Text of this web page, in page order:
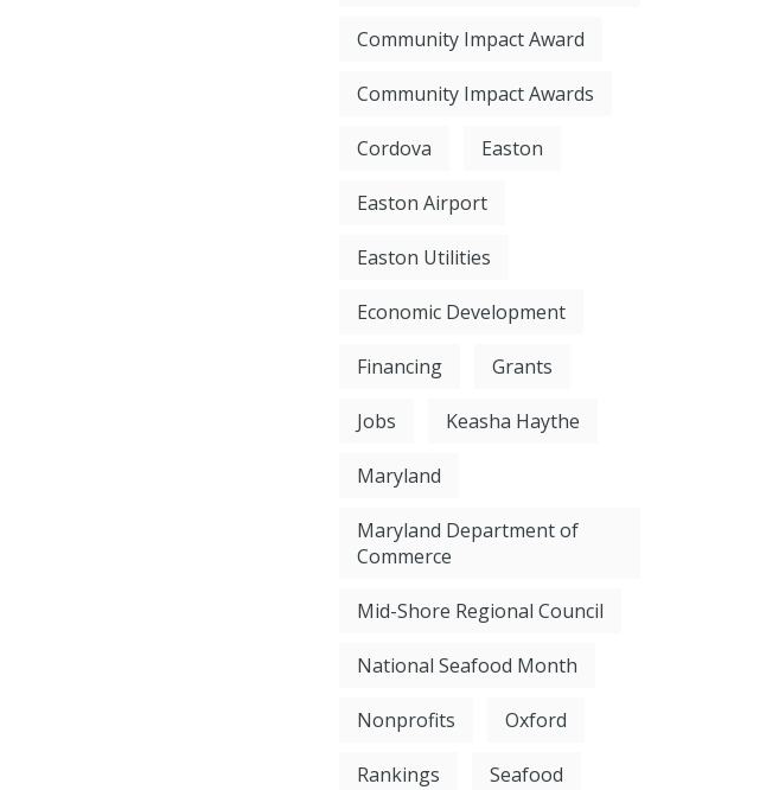
Community Impact Award
Community Impact Awards
Cordova Easton
Easton Airport
Easton Utilities
Economic Development
Financing Grants
Jobs Keasha Haythe
Maryland
Maryland Department of
Commerce
Mid-Shore Regional Council
National Seafood Month
Nonprofits Oxford
Rankings Seafood